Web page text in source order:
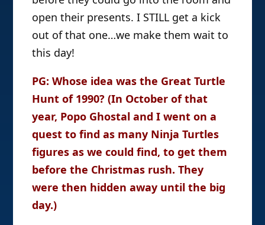
open their presents. I STILL get a kick
out of that one…we make them wait to
this day!
PG: Whose idea was the Great Turtle
Hunt of 1990? (In October of that
year, Popo Ghostal and I went on a
quest to find as many Ninja Turtles
figures as we could find, to get them
before the Christmas rush. They
were then hidden away until the big
day.)